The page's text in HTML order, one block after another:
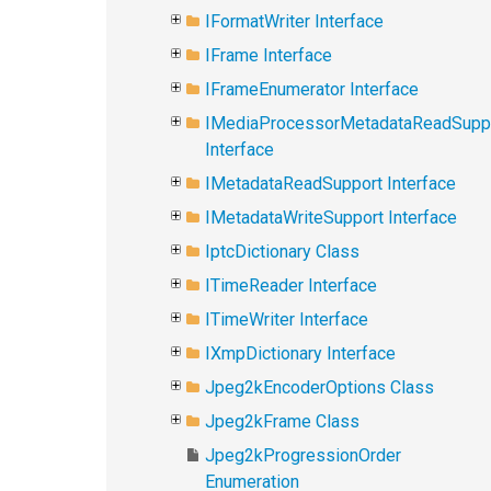
IFormatWriter Interface
IFrame Interface
IFrameEnumerator Interface
Interface
IMetadataReadSupport Interface
IMetadataWriteSupport Interface
IptcDictionary Class
ITimeReader Interface
ITimeWriter Interface
IXmpDictionary Interface
Jpeg2kEncoderOptions Class
Jpeg2kFrame Class
Jpeg2kProgressionOrder
Enumeration